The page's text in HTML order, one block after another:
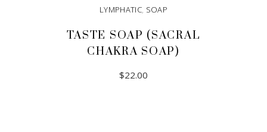
LYMPHATIC, SOAP
TASTE SOAP (SACRAL
CHAKRA SOAP)
$22.00